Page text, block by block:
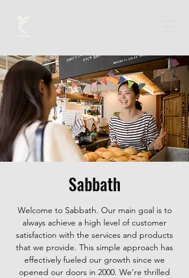
Sabbath
Welcome to Sabbath. Our main goal is to
always achieve a high level of customer
satisfaction with the services and products
that we provide. This simple approach has
effectively fueled our growth since we
opened our doors in 2000. We’re thrilled